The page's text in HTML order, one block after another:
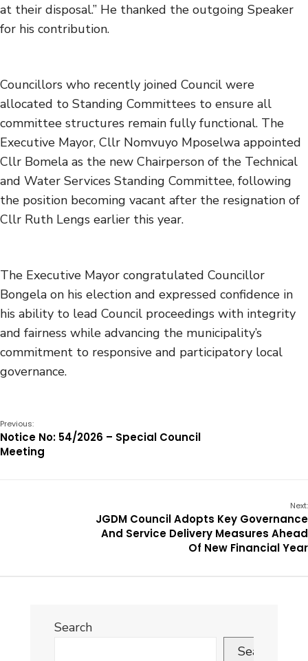
at their disposal.” He thanked the outgoing Speaker
for his contribution.
Councillors who recently joined Council were
allocated to Standing Committees to ensure all
committee structures remain fully functional. The
Executive Mayor, Cllr Nomvuyo Mposelwa appointed
Cllr Bomela as the new Chairperson of the Technical
and Water Services Standing Committee, following
the position becoming vacant after the resignation of
Cllr Ruth Lengs earlier this year.
The Executive Mayor congratulated Councillor
Bongela on his election and expressed confidence in
his ability to lead Council proceedings with integrity
and fairness while advancing the municipality’s
commitment to responsive and participatory local
governance.
Previous:
Notice No: 54/2026 – Special Council
Meeting
Next:
JGDM Council Adopts Key Governance
And Service Delivery Measures Ahead
Of New Financial Year
Search
Search